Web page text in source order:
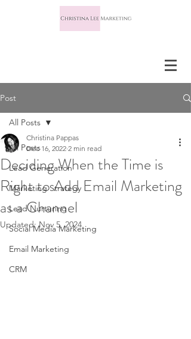
Post
All Posts
Lead Generation
Marketing Strategy
Lead Nurturing
Social Media Marketing
Email Marketing
CRM
All Posts
Deciding When the Time is
Right to Add Email Marketing
as a Channel
Christina Pappas
Dec 16, 2022 2 min read
Updated:Nov 5, 2024